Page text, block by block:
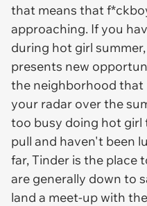
that means that
approaching. If you
during hot girl
presents new
the neighborhood that
your radar over the
too busy doing hot girl
pull and haven't been
far, Tinder is the place
are generally down to
land a meet-up with